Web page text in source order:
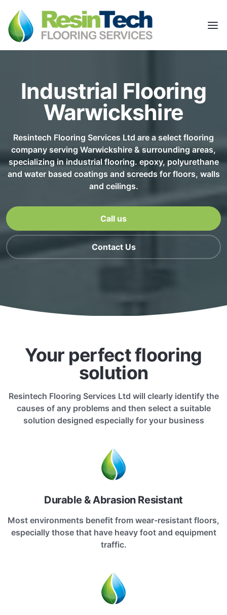
Industrial Flooring
Warwickshire
Resintech Flooring Services Ltd are a select flooring
company serving Warwickshire & surrounding areas,
specializing in industrial flooring. epoxy, polyurethane
and water based coatings and screeds for floors, walls
and ceilings.
Call us
Contact Us
Your perfect flooring
solution
Resintech Flooring Services Ltd will clearly identify the
causes of any problems and then select a suitable
solution designed especially for your business
Durable & Abrasion Resistant
Most environments benefit from wear-resistant floors,
especially those that have heavy foot and equipment
traffic.